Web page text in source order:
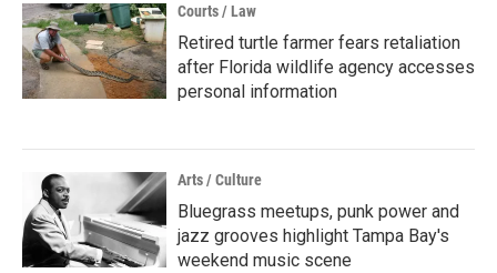
Courts / Law
Retired turtle farmer fears retaliation
after Florida wildlife agency accesses
personal information
Arts / Culture
Bluegrass meetups, punk power and
jazz grooves highlight Tampa Bay's
weekend music scene